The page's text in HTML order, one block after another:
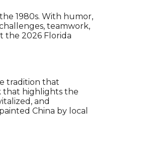
1980s. With humor,
teamwork,
the 2026 Florida
tradition that
that highlights the
and
China by local